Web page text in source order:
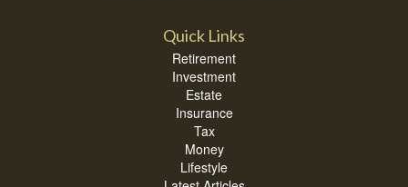
Quick Links
Retirement
Investment
Estate
Insurance
Tax
Money
Lifestyle